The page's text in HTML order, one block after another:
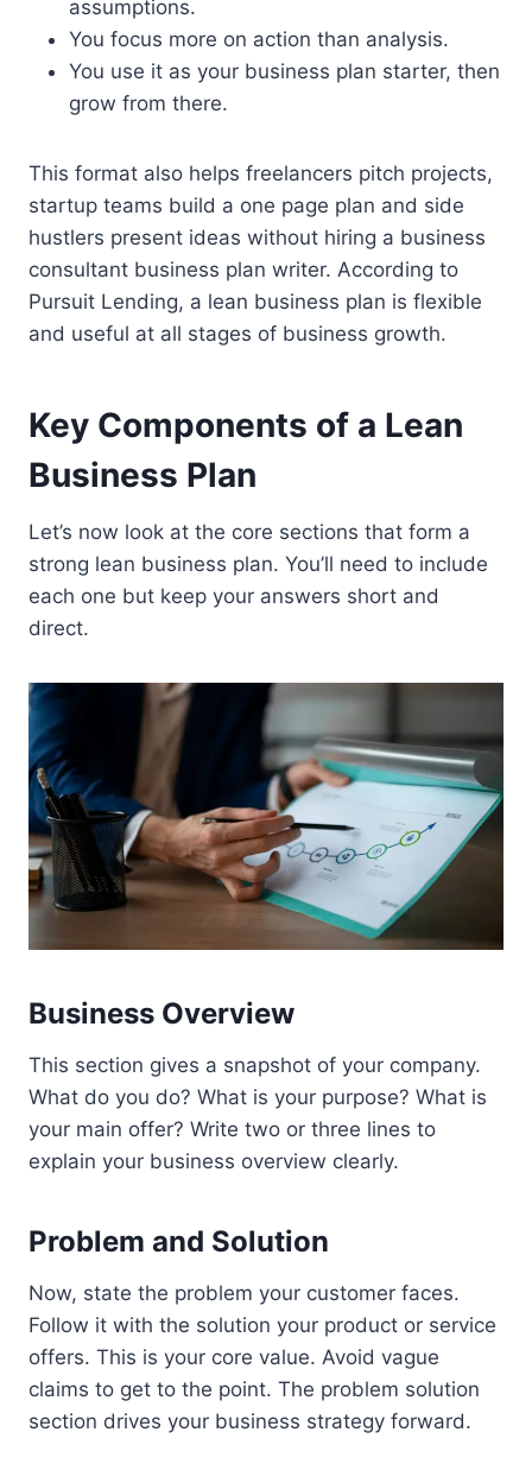
assumptions.
You focus more on action than analysis.
You use it as your business plan starter, then
grow from there.
This format also helps freelancers pitch projects,
startup teams build a one page plan and side
hustlers present ideas without hiring a business
consultant business plan writer. According to
Pursuit Lending, a lean business plan is flexible
and useful at all stages of business growth.
Key Components of a Lean
Business Plan
Let’s now look at the core sections that form a
strong lean business plan. You’ll need to include
each one but keep your answers short and
direct.
Business Overview
This section gives a snapshot of your company.
What do you do? What is your purpose? What is
your main offer? Write two or three lines to
explain your business overview clearly.
Problem and Solution
Now, state the problem your customer faces.
Follow it with the solution your product or service
offers. This is your core value. Avoid vague
claims to get to the point. The problem solution
section drives your business strategy forward.